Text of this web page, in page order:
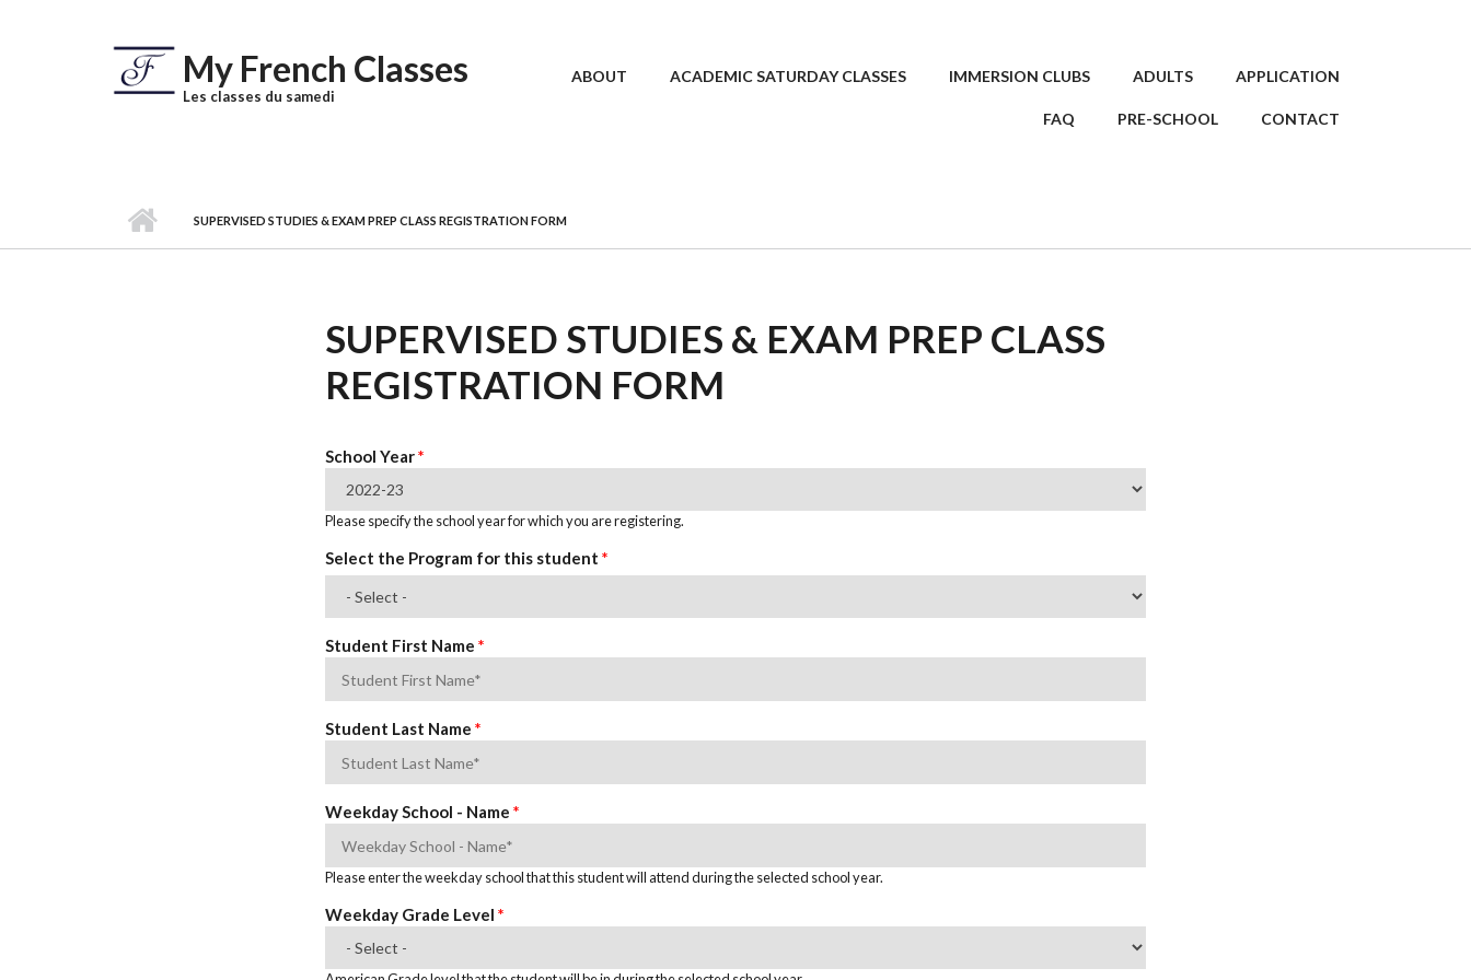
My French Classes
Les classes du samedi
ABOUT ACADEMIC SATURDAY CLASSES IMMERSION CLUBS ADULTS APPLICATION
FAQ PRE-SCHOOL CONTACT
SUPERVISED STUDIES & EXAM PREP CLASS REGISTRATION FORM
SUPERVISED STUDIES & EXAM PREP CLASS
REGISTRATION FORM
School Year*
Please specify the school year for which you are registering.
Select the Program for this student *
Student First Name *
Student Last Name *
Weekday School - Name *
Please enter the weekday school that this student will attend during the selected school year.
Weekday Grade Level *